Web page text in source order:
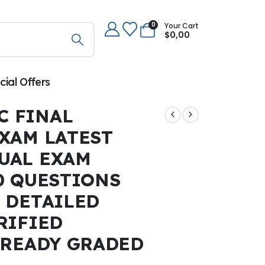
0 Your Cart
$0,00
Offers
FINAL
LATEST
EXAM
QUESTIONS
DETAILED
GRADED